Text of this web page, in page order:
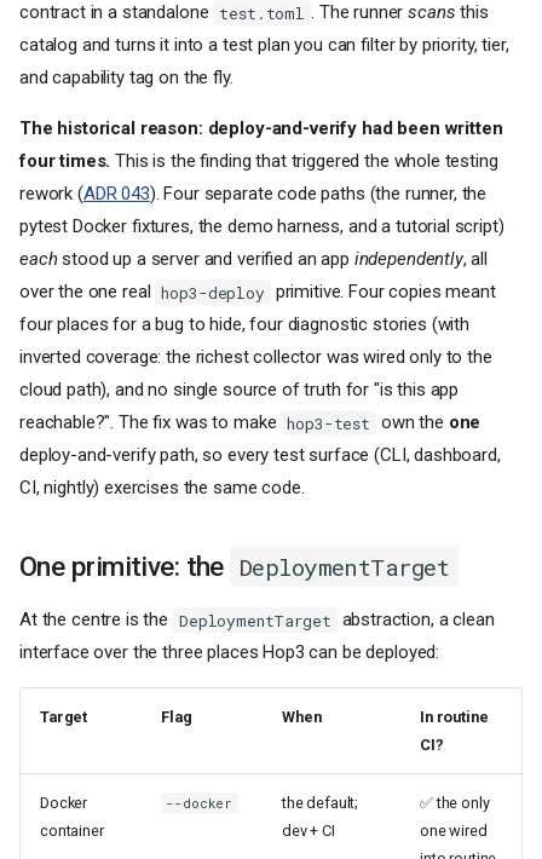
contract in a standalone
test.toml . The runnerscans this
catalog and turns it into a test plan you can filter by priority, tier,
and capability tag on the fly.
The historical reason: deploy-and-verify had been written
four times. This is the finding that triggered the whole testing
rework (ADR 043). Four separate code paths (the runner, the
pytest Docker fixtures, the demo harness, and a tutorial script)
eachstood up a server and verified an app independently, all
over the one real hop3-deploy
primitive. Four copies meant
four places for a bug to hide, four diagnostic stories (with
inverted coverage: the richest collector was wired only to the
cloud path), and no single source of truth for "is this app
reachable?". The fix was to make hop3-test own the one
deploy-and-verify path, so every test surface (CLI, dashboard,
CI, nightly) exercises the same code.
One primitive: the DeploymentTarget
At the centre is the DeploymentTarget
abstraction, a clean
interface over the three places Hop3 can be deployed:
Target Flag When
In routine
CI?
Docker
container
--docker
the default;
dev + CI
✅ the only
one wired